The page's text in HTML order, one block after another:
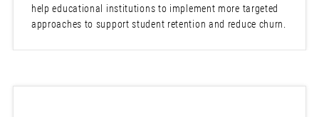
help educational institutions to implement more targeted
approaches to support student retention and reduce churn.